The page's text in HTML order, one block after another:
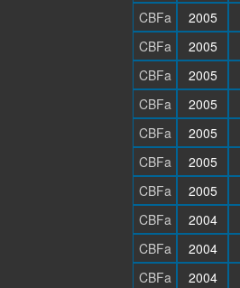
CBFa
2005
CBFa
2005
CBFa
2005
CBFa
2005
CBFa
2005
CBFa
2005
CBFa
2005
CBFa
2004
CBFa
2004
CBFa
2004